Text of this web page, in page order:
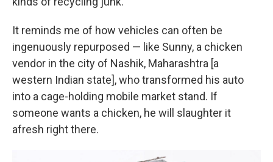
It reminds me of how vehicles can often be
ingenuously repurposed — like Sunny, a chicken
vendor in the city of Nashik, Maharashtra [a
western Indian state], who transformed his auto
into a cage-holding mobile market stand. If
someone wants a chicken, he will slaughter it
afresh right there.